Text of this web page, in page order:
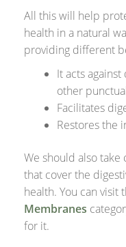
All this will help
health in a natural
providing different
It acts
other
Facilitates
Restores the
We should also
that cover the
health. You can visit
Membranes
for it.